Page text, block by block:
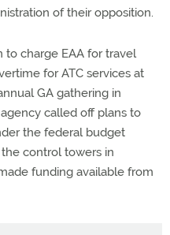
of their opposition.
to charge EAA for travel
for ATC services at
GA gathering in
called off plans to
the federal budget
control towers in
funding available from